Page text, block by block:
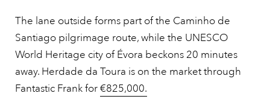
The lane outside forms part of the Caminho de
Santiago pilgrimage route, while the UNESCO
World Heritage city of Évora beckons 20 minutes
away. Herdade da Toura is on the market through
Fantastic Frank for€825,000.